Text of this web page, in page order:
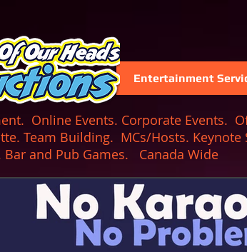
Entertainment
Online Events. Corporate Events.
Team Building. MCs/Hosts. Keynote
Bar and Pub Games. Canada Wide